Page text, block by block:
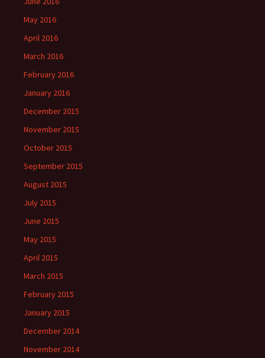
May 2016
April 2016
March 2016
February 2016
January 2016
December 2015
November 2015
October 2015
September 2015
August 2015
July 2015
June 2015
May 2015
April 2015
March 2015
February 2015
January 2015
December 2014
November 2014